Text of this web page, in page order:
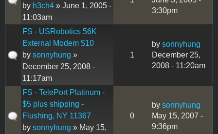
by h3ch4 » June 1, 2005 -
11:03am
3:30pm
FS - USRobotics 56K
External Modem $10
by sonnyhung »
December 25, 2008 -
11:17am
1
by sonnyhung
December 25,
2008 - 11:20am
FS - TelePort Platinum -
$5 plus shipping -
Flushing, NY 11367
by sonnyhung » May 15,
0
by sonnyhung
May 15, 2007 -
9:36pm